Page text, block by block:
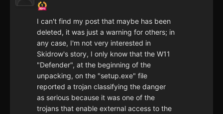
I can't find my post that maybe has been
deleted, it was just a warning for others; in
any case, I'm not very interested in
Skidrow's story, I only know that the W11
"Defender", at the beginning of the
unpacking, on the "setup.exe" file
reported a trojan classifying the danger
as serious because it was one of the
trojans that enable external access to the